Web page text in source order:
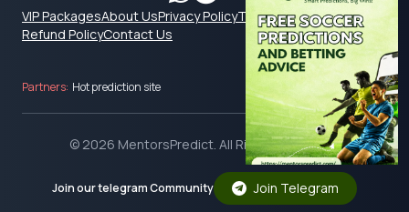
VIP PackagesAbout UsPrivacy PolicyTerms & Conditions
Refund PolicyContact Us
Partners: Hot prediction site
© 2026 MentorsPredict. All Rights Reserved.
Join our telegram Community Join Telegram